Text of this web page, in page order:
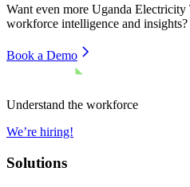
Want even more Uganda Electricity
workforce intelligence and insights?
Book a Demo
Understand the workforce
We’re hiring!
Solutions